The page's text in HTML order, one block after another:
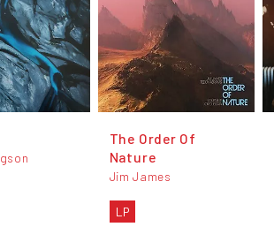
The Order Of
Nature
Jim James
LP